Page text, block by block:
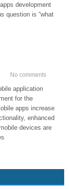
development
question is “what
No comments
application
for the
apps increase
enhanced
devices are